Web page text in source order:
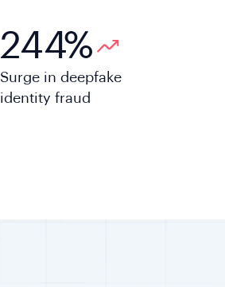
244%
Surge in deepfake
identity fraud